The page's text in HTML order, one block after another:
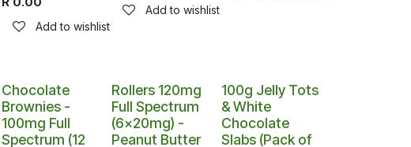
Add to wishlist
Add to wishlist
Chocolate
Brownies -
100mg Full
Spectrum (12
Rollers 120mg
Full Spectrum
(6x20mg) -
Peanut Butter
100g Jelly Tots
& White
Chocolate
Slabs (Pack of